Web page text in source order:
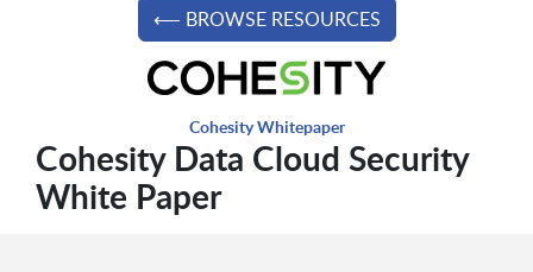
⟵ BROWSE RESOURCES
Cohesity Whitepaper
Cohesity Data Cloud Security
White Paper